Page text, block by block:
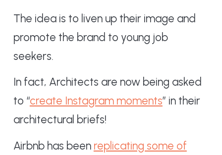
The idea is to liven up their image and
promote the brand to young job
seekers.
In fact, Architects are now being asked
to “create Instagram moments” in their
architectural briefs!
Airbnb has been replicating some of